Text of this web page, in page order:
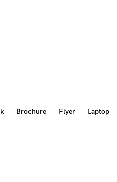
Brochure Flyer Laptop